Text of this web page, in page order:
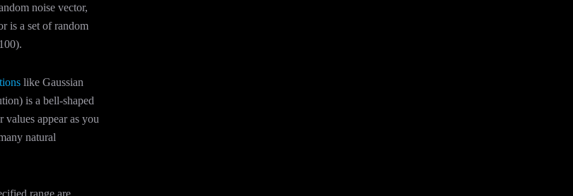
noise vector,
is a set of random
like Gaussian
is a bell-shaped
appear as you
natural
range are